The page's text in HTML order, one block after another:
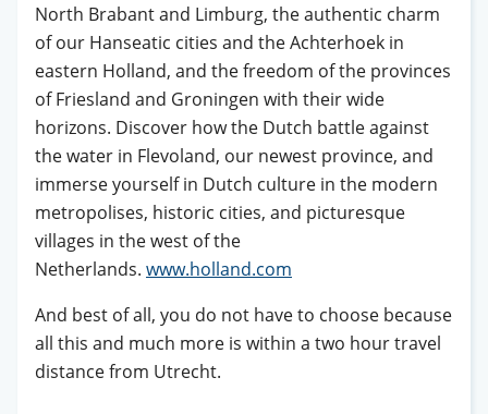
North Brabant and Limburg, the authentic charm
of our Hanseatic cities and the Achterhoek in
eastern Holland, and the freedom of the provinces
of Friesland and Groningen with their wide
horizons. Discover how the Dutch battle against
the water in Flevoland, our newest province, and
immerse yourself in Dutch culture in the modern
metropolises, historic cities, and picturesque
villages in the west of the
Netherlands. www.holland.com
And best of all, you do not have to choose because
all this and much more is within a two hour travel
distance from Utrecht.